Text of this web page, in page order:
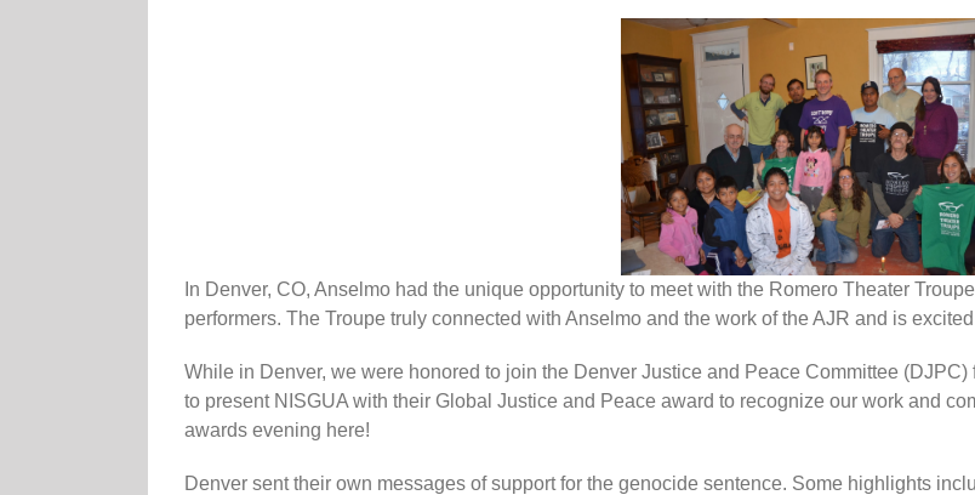
In Denver, CO, Anselmo had the unique opportunity to meet with the Romero Theater
performers. The Troupe truly connected with Anselmo and the work of the AJR and is
While in Denver, we were honored to join the Denver Justice and Peace Committee
to present NISGUA with their Global Justice and Peace award to recognize our work and
awards evening here!
Denver sent their own messages of support for the genocide sentence. Some highlights